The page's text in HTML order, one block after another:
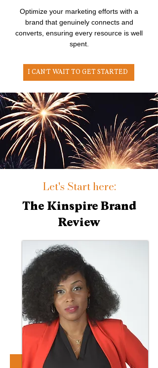
Optimize your marketing efforts with a
brand that genuinely connects and
converts, ensuring every resource is well
spent.
I CAN'T WAIT TO GET STARTED
Let's Start here:
The Kinspire Brand
Review